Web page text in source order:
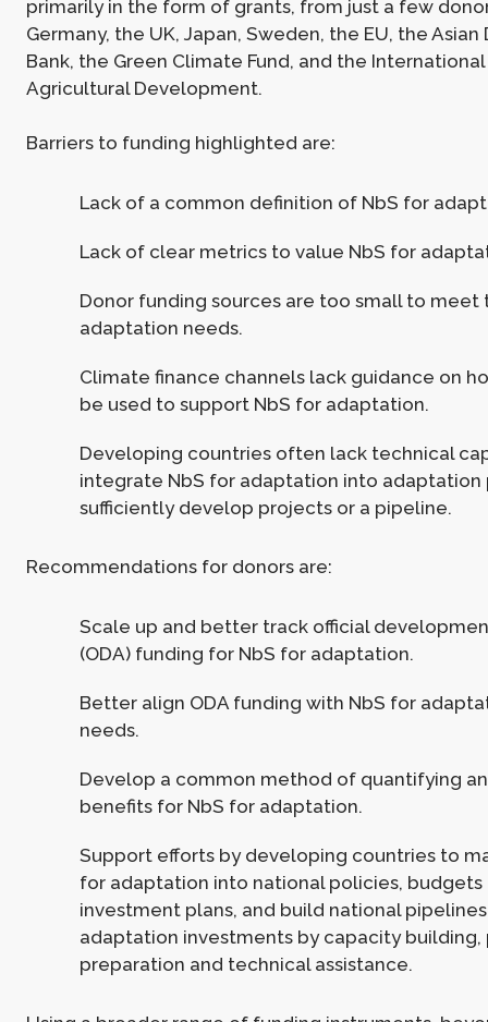
primarily in the form of grants, from just a few
Germany, the UK, Japan, Sweden, the EU, the
Bank, the Green Climate Fund, and the
Agricultural Development.
Barriers to funding highlighted are:
Lack of a common definition of NbS for
Lack of clear metrics to value NbS for
Donor funding sources are too small to meet
adaptation needs.
Climate finance channels lack guidance on
be used to support NbS for adaptation.
Developing countries often lack technical
integrate NbS for adaptation into adaptation
sufficiently develop projects or a pipeline.
Recommendations for donors are:
Scale up and better track official
(ODA) funding for NbS for adaptation.
Better align ODA funding with NbS for
needs.
Develop a common method of quantifying
benefits for NbS for adaptation.
Support efforts by developing countries to
for adaptation into national policies, budgets
investment plans, and build national
adaptation investments by capacity
preparation and technical assistance.